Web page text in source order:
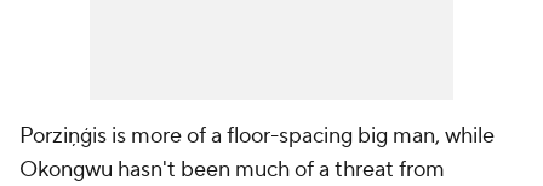
Porziņģis is more of a floor-spacing big man, while
Okongwu hasn't been much of a threat from